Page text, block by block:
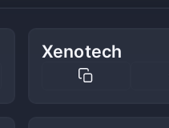
Xenotech